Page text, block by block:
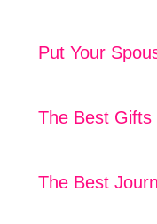
Put Your
The Best Gifts
The Best